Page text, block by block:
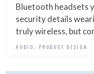
Bluetooth headsets
security details
truly wireless, but
AUDIO PRODUCT DESIGN